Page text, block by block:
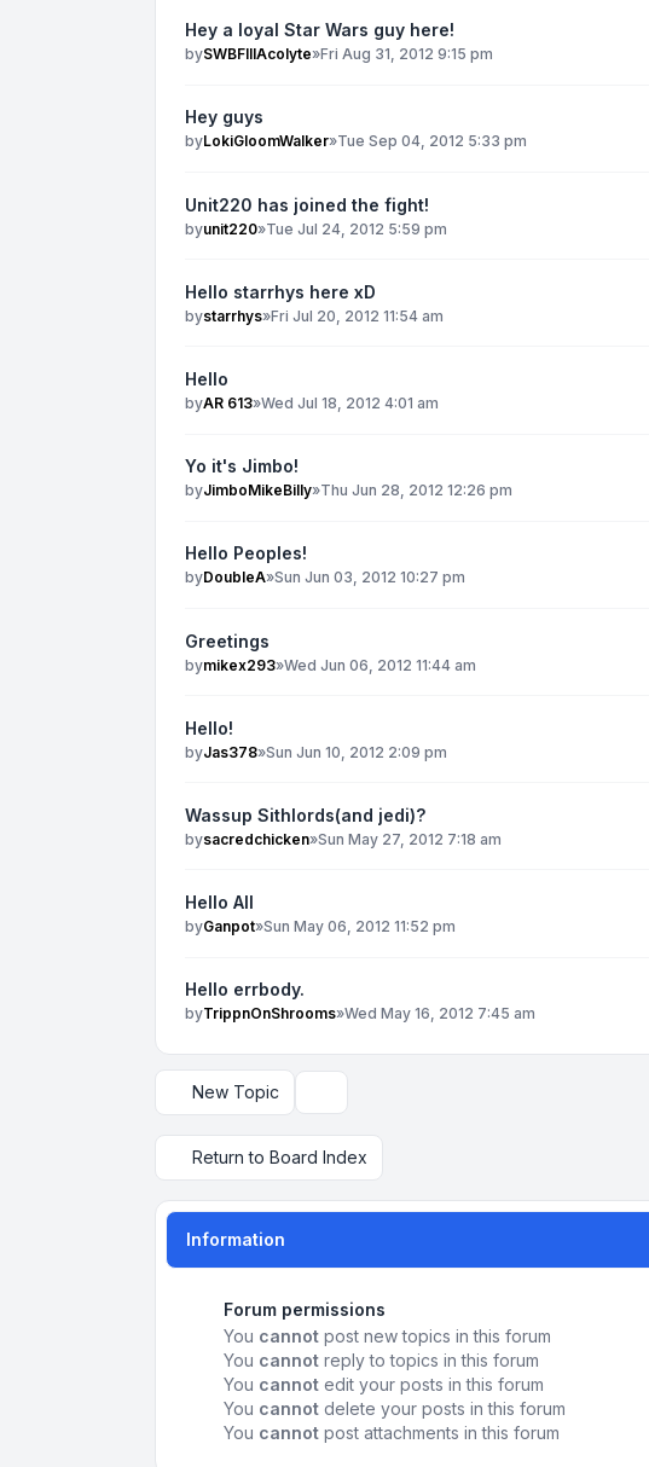
Hey a loyal Star Wars guy here!
bySWBFIIIAcolyte»Fri Aug 31, 2012 9:15 pm
Hey guys
byLokiGloomWalker»Tue Sep 04, 2012 5:33 pm
Unit220 has joined the fight!
byunit220»Tue Jul 24, 2012 5:59 pm
Hello starrhys here xD
bystarrhys»Fri Jul 20, 2012 11:54 am
Hello
byAR 613»Wed Jul 18, 2012 4:01 am
Yo it's Jimbo!
byJimboMikeBilly»Thu Jun 28, 2012 12:26 pm
Hello Peoples!
byDoubleA»Sun Jun 03, 2012 10:27 pm
Greetings
bymikex293»Wed Jun 06, 2012 11:44 am
Hello!
byJas378»Sun Jun 10, 2012 2:09 pm
Wassup Sithlords(and jedi)?
bysacredchicken»Sun May 27, 2012 7:18 am
Hello All
byGanpot»Sun May 06, 2012 11:52 pm
Hello errbody.
byTrippnOnShrooms»Wed May 16, 2012 7:45 am
New Topic
Return to Board Index
Information
Forum permissions
You cannot post new topics in this forum
You cannot reply to topics in this forum
You cannot edit your posts in this forum
You cannot delete your posts in this forum
You cannot post attachments in this forum